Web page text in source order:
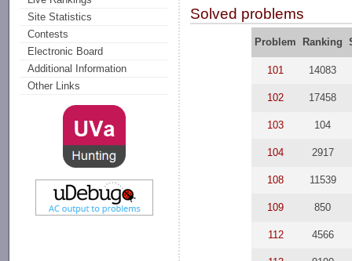
Site Statistics
Contests
Electronic Board
Additional Information
Other Links
Solved problems
Problem Ranking
101 14083
102 17458
103 104
104 2917
108 11539
109 850
112 4566